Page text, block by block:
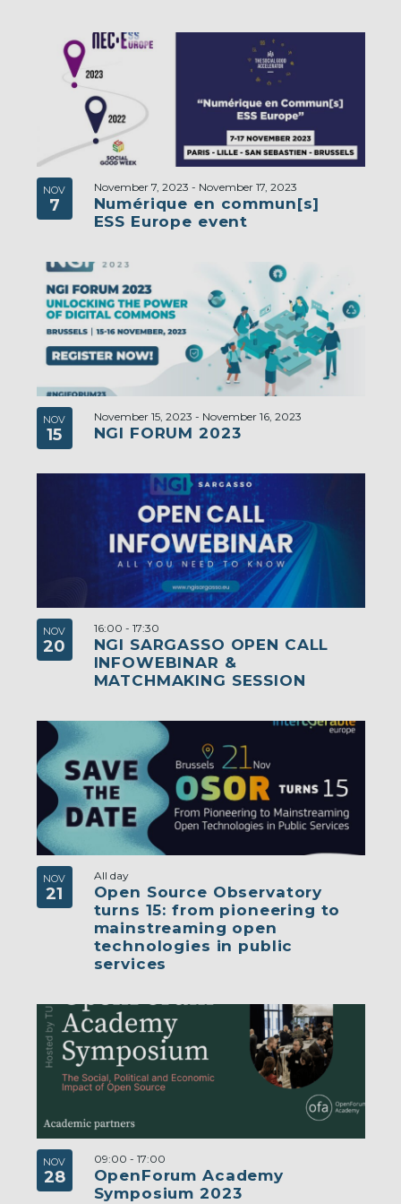
NOV
7
Numérique en commun[s]
ESS Europe event
November 7, 2023 - November 17, 2023
NOV
15 NGI FORUM 2023
November 15, 2023 - November 16, 2023
NOV
20
NGI SARGASSO OPEN CALL
INFOWEBINAR &
MATCHMAKING SESSION
16:00 - 17:30
NOV
21
Open Source Observatory
turns 15: from pioneering to
mainstreaming open
technologies in public
services
All day
NOV
28
OpenForum Academy
Symposium 2023
09:00 - 17:00